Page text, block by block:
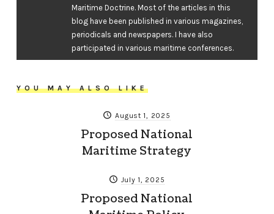
Maritime Doctrine. Most of the articles in this
blog have been published in various magazines,
periodicals and newspapers. I have also
participated in various maritime conferences.
YOU MAY ALSO LIKE
August 1, 2025
Proposed National
Maritime Strategy
July 1, 2025
Proposed National